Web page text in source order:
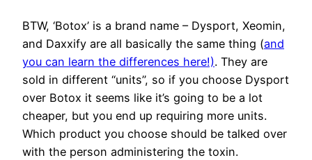
BTW, ‘Botox’ is a brand name – Dysport, Xeomin,
and Daxxify are all basically the same thing (and
you can learn the differences here!). They are
sold in different “units”, so if you choose Dysport
over Botox it seems like it’s going to be a lot
cheaper, but you end up requiring more units.
Which product you choose should be talked over
with the person administering the toxin.